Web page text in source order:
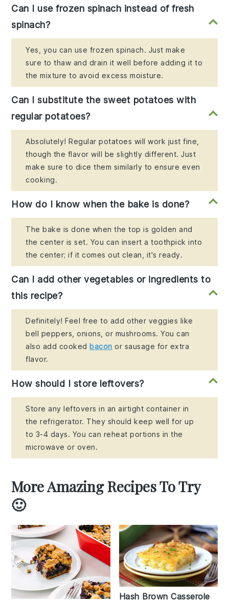
Can I use frozen spinach instead of fresh
spinach?
Yes, you can use frozen spinach. Just make
sure to thaw and drain it well before adding it to
the mixture to avoid excess moisture.
Can I substitute the sweet potatoes with
regular potatoes?
Absolutely! Regular potatoes will work just fine,
though the flavor will be slightly different. Just
make sure to dice them similarly to ensure even
cooking.
How do I know when the bake is done?
The bake is done when the top is golden and
the center is set. You can insert a toothpick into
the center; if it comes out clean, it's ready.
Can I add other vegetables or ingredients to
this recipe?
Definitely! Feel free to add other veggies like
bell peppers, onions, or mushrooms. You can
also add cooked bacon or sausage for extra
flavor.
How should I store leftovers?
Store any leftovers in an airtight container in
the refrigerator. They should keep well for up
to 3-4 days. You can reheat portions in the
microwave or oven.
More Amazing Recipes To Try
🙂
Hash Brown Casserole